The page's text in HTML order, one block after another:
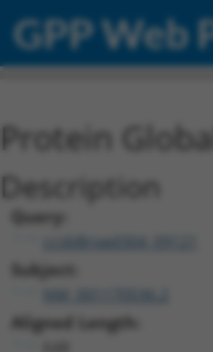
GPP Web
Protein
Description
Query:
ccsbBroad304_09121
Subject:
Aligned Length: